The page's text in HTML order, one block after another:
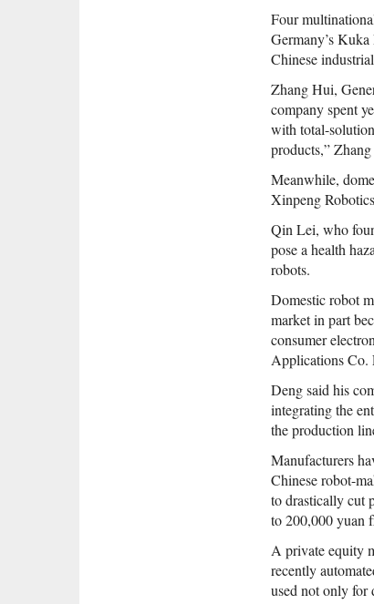
Four
Germany’s
Chinese
Zhang Hui,
company spent
with total-
products,” Zhang
Meanwhile,
Xinpeng
Qin Lei, who
pose a health
robots.
Domestic robot
market in part
consumer
Applications Co.
Deng said his
integrating the
the production
Manufacturers
Chinese robot-
to drastically cut
to 200,000 yuan
A private equity
recently
used not only for